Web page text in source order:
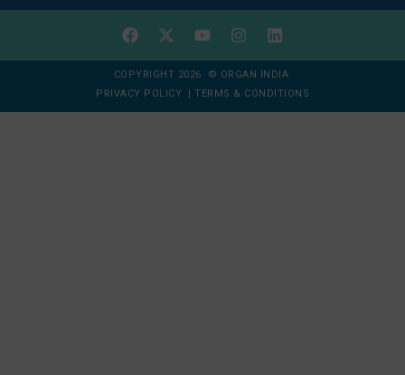
COPYRIGHT 2026 © ORGAN INDIA
PRIVACY POLICY
| TERMS & CONDITIONS